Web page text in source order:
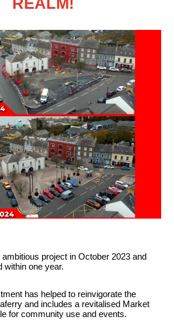
REALM!
project in October 2023 and
within one year.
has helped to reinvigorate the
and includes a revitalised Market
for community use and events.